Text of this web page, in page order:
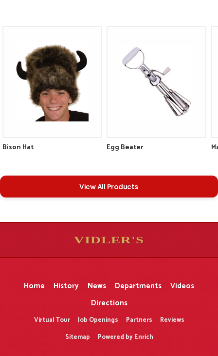
Bison Hat Egg Beater
View All Products
VIDLER'S
Home History News Departments
Videos
Directions
Virtual Tour Job Openings Partners
Reviews
Sitemap
Powered by Enrich